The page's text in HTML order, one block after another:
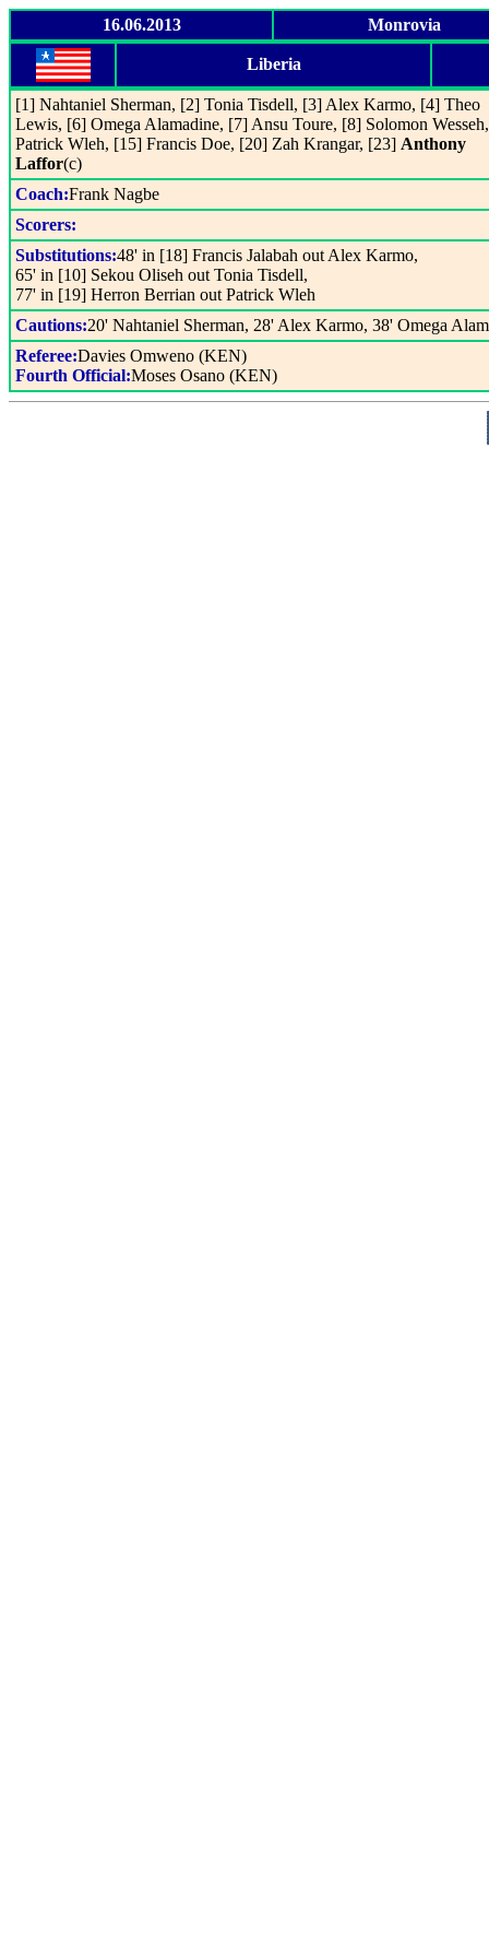
16.06.2013 Monrovia
Liberia
[1] Nahtaniel Sherman, [2] Tonia Tisdell, [3] Alex Karmo, [4] Theo
Lewis, [6] Omega Alamadine, [7] Ansu Toure, [8] Solomon
Patrick Wleh, [15] Francis Doe, [20] Zah Krangar, [23] Anthony
Laffor(c)
Coach:Frank Nagbe
Scorers:
Substitutions:48' in [18] Francis Jalabah out Alex Karmo,
65' in [10] Sekou Oliseh out Tonia Tisdell,
77' in [19] Herron Berrian out Patrick Wleh
Cautions:20' Nahtaniel Sherman, 28' Alex Karmo, 38' Omega
Referee:Davies Omweno (KEN)
Fourth Official:Moses Osano (KEN)